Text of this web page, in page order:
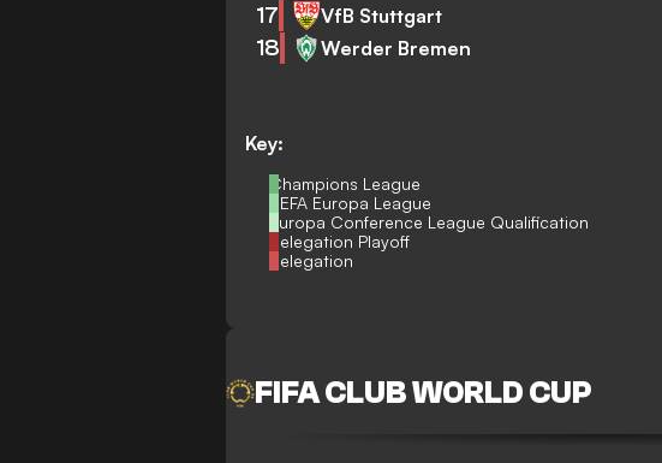
Key:
Champions League
UEFA Europa League
Europa Conference League Qualification
Relegation Playoff
Relegation
17 VfB Stuttgart
18 Werder Bremen
FIFA CLUB WORLD CUP